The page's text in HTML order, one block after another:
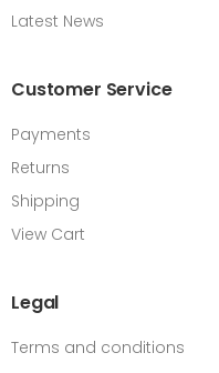
Latest News
Customer Service
Payments
Returns
Shipping
View Cart
Legal
Terms and conditions